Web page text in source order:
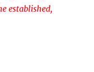
established,